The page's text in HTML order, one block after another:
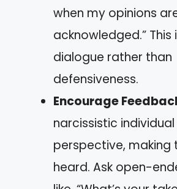
when my opinions
acknowledged.” This
dialogue rather than
defensiveness.
Encourage
narcissistic
perspective, making
heard. Ask open-